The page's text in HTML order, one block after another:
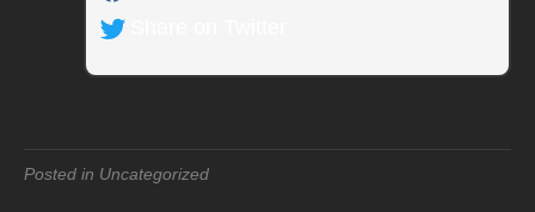
Posted in Uncategorized